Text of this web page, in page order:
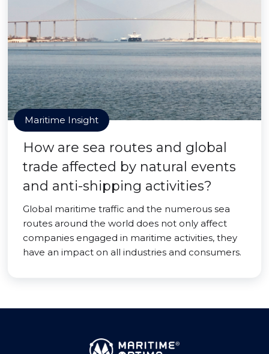
Maritime Insight
How are sea routes and global
trade affected by natural events
and anti-shipping activities?
Global maritime traffic and the numerous sea
routes around the world does not only affect
companies engaged in maritime activities, they
have an impact on all industries and consumers.